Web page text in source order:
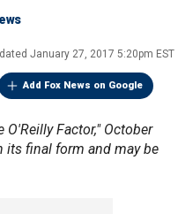
January 27, 2017 5:20pm EST
Add Fox News on Google
Factor," October
its final form and may be